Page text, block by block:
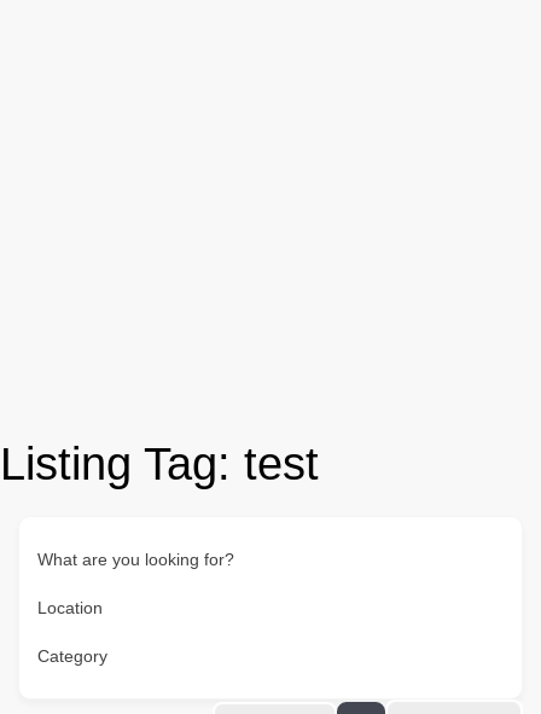
Listing Tag: test
What are you looking for?
Location
Category